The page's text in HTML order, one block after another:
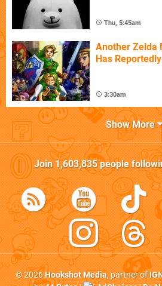
Thu, 5:45am
Another Zelda
Has
3:30am
Show More
Join1,603,835people
© 2026Hookshot Media, partner of